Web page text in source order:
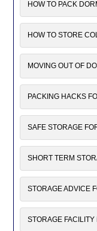
HOW TO PACK
HOW TO STORE
MOVING OUT OF
PACKING HACKS
SAFE STORAGE
SHORT TERM
STORAGE ADVICE
STORAGE